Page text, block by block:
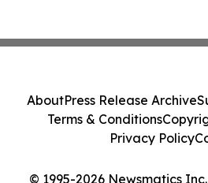
© 1995-2026 Newsmatics
AboutPress Release Archive
Terms & Conditions
Privacy Policy